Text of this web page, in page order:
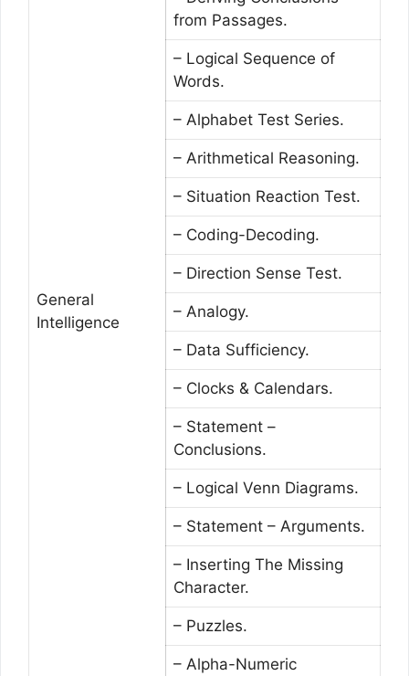
General
Intelligence
from Passages.
– Logical Sequence of
Words.
– Alphabet Test Series.
– Arithmetical Reasoning.
– Situation Reaction Test.
– Coding-Decoding.
– Direction Sense Test.
– Analogy.
– Data Sufficiency.
– Clocks & Calendars.
– Statement –
Conclusions.
– Logical Venn Diagrams.
– Statement – Arguments.
– Inserting The Missing
Character.
– Puzzles.
– Alpha-Numeric